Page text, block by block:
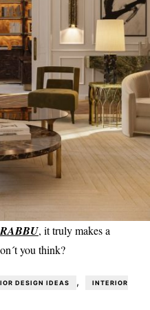
, it truly makes a
you think?
DESIGN IDEAS , INTERIOR